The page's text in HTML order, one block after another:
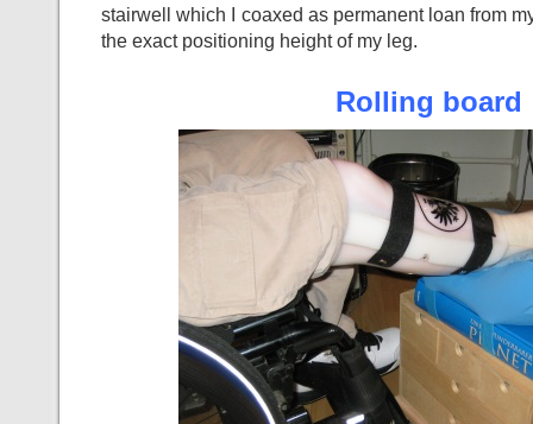
stairwell which I coaxed as permanent loan from
the exact positioning height of my leg.
Rolling board